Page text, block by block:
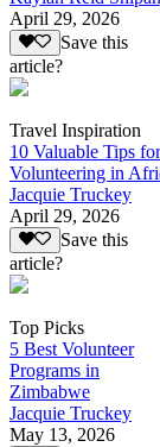
April 29, 2026
Save this
article?
Travel Inspiration
10 Valuable Tips for
Volunteering in
Jacquie Truckey
April 29, 2026
Save this
article?
Top Picks
5 Best Volunteer
Programs in
Zimbabwe
Jacquie Truckey
May 13, 2026